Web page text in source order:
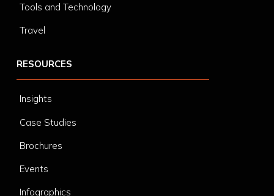
Tools and Technology
Travel
RESOURCES
Insights
Case Studies
Brochures
Events
Infographics